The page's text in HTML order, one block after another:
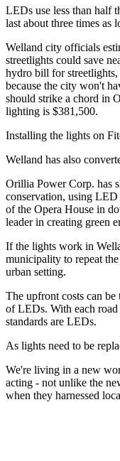
LEDs use less than half
last about three times as
Welland city officials
streetlights could save
hydro bill for
because the city won't
should strike a chord in
lighting is $381,500.
Installing the lights on
Welland has also
Orillia Power Corp. has
conservation, using
of the Opera House in
leader in creating green
If the lights work in
municipality to repeat
urban setting.
The upfront costs can
of LEDs. With each
standards are LEDs.
As lights need to be
We're living in a new
acting - not unlike the
when they harnessed